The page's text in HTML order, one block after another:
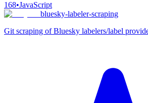
168•JavaScript
bluesky-labeler-scraping
Git scraping of Bluesky labelers/label